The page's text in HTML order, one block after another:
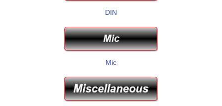
DIN
Mic